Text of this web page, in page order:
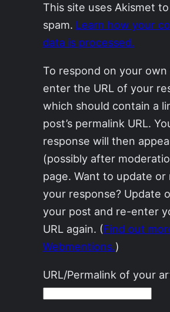
This site uses Akismet
spam. Learn how your
data is processed.
To respond on your
enter the URL of your
which should contain a
post’s permalink URL.
response will then
(possibly after
page. Want to update or
your response? Update
your post and re-enter
URL again. (Find out
Webmentions.)
URL/Permalink of your